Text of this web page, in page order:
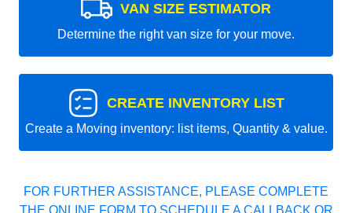
VAN SIZE ESTIMATOR
Determine the right van size for your move.
CREATE INVENTORY LIST
Create a Moving inventory: list items, Quantity & value.
FOR FURTHER ASSISTANCE, PLEASE COMPLETE